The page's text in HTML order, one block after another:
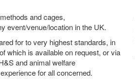
and cages,
event/venue/location in the UK.
for to very highest standards, in
which is available on request, or via
and animal welfare
for all concerned.